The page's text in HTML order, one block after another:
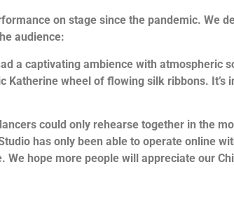
on stage since the pandemic. We
audience:
a captivating ambience with atmospheric
wheel of flowing silk ribbons. It’s
could only rehearse together in the
has only been able to operate online
hope more people will appreciate our